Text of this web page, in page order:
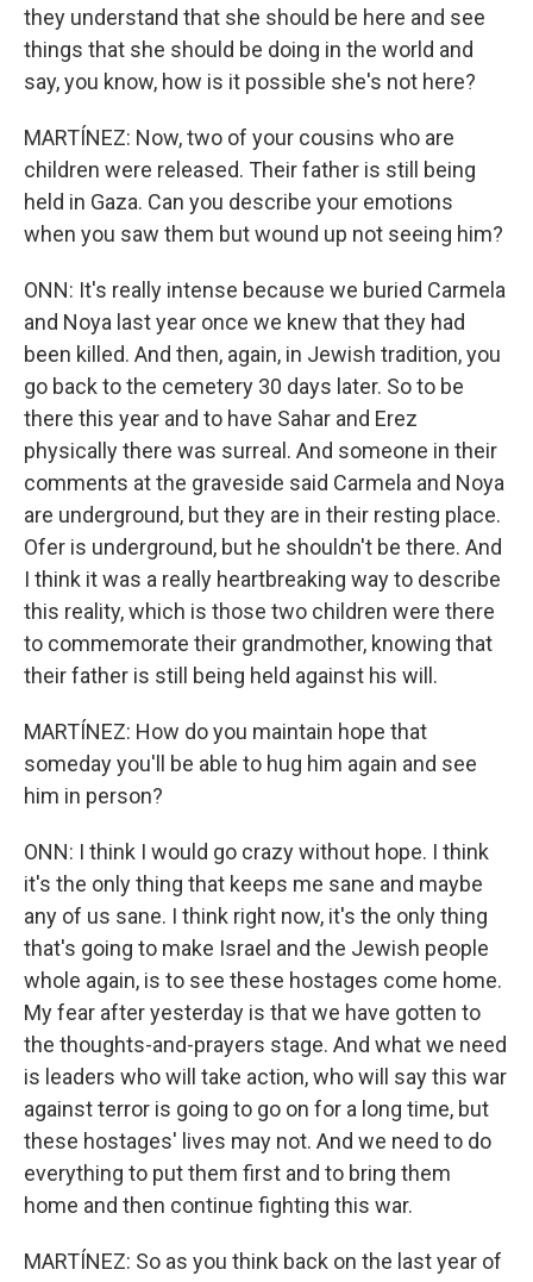
they understand that she should be here and see
things that she should be doing in the world and
say, you know, how is it possible she's not here?
MARTÍNEZ: Now, two of your cousins who are
children were released. Their father is still being
held in Gaza. Can you describe your emotions
when you saw them but wound up not seeing him?
ONN: It's really intense because we buried Carmela
and Noya last year once we knew that they had
been killed. And then, again, in Jewish tradition, you
go back to the cemetery 30 days later. So to be
there this year and to have Sahar and Erez
physically there was surreal. And someone in their
comments at the graveside said Carmela and Noya
are underground, but they are in their resting place.
Ofer is underground, but he shouldn't be there. And
I think it was a really heartbreaking way to describe
this reality, which is those two children were there
to commemorate their grandmother, knowing that
their father is still being held against his will.
MARTÍNEZ: How do you maintain hope that
someday you'll be able to hug him again and see
him in person?
ONN: I think I would go crazy without hope. I think
it's the only thing that keeps me sane and maybe
any of us sane. I think right now, it's the only thing
that's going to make Israel and the Jewish people
whole again, is to see these hostages come home.
My fear after yesterday is that we have gotten to
the thoughts-and-prayers stage. And what we need
is leaders who will take action, who will say this war
against terror is going to go on for a long time, but
these hostages' lives may not. And we need to do
everything to put them first and to bring them
home and then continue fighting this war.
MARTÍNEZ: So as you think back on the last year of